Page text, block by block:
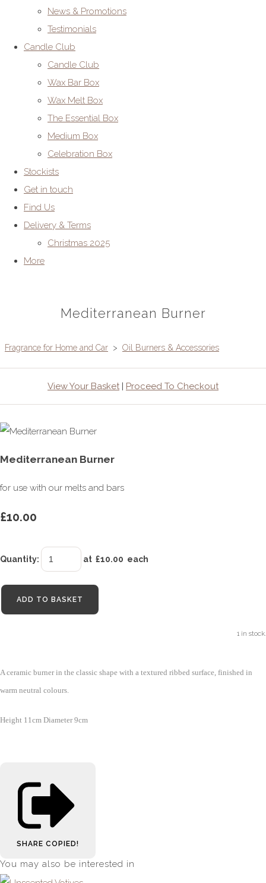
News & Promotions
Testimonials
Candle Club
Candle Club
Wax Bar Box
Wax Melt Box
The Essential Box
Medium Box
Celebration Box
Stockists
Get in touch
Find Us
Delivery & Terms
Christmas 2025
More
Mediterranean Burner
Fragrance for Home and Car > Oil Burners & Accessories
View Your Basket| Proceed To Checkout
Mediterranean Burner
for use with our melts and bars
£10.00
Quantity: at £10.00 each
ADD TO BASKET
1 in stock.
A ceramic burner in the classic shape with a textured ribbed surface, finished in
warm neutral colours.
Height 11cm Diameter 9cm
SHARE COPIED!
You may also be interested in